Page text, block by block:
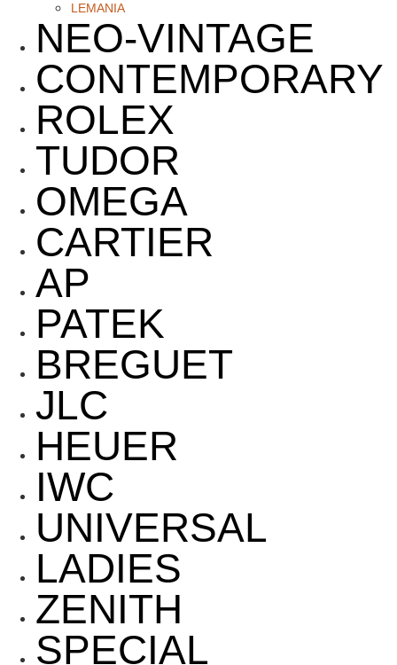
LEMANIA
NEO-VINTAGE
CONTEMPORARY
ROLEX
TUDOR
OMEGA
CARTIER
AP
PATEK
BREGUET
JLC
HEUER
IWC
UNIVERSAL
LADIES
ZENITH
SPECIAL